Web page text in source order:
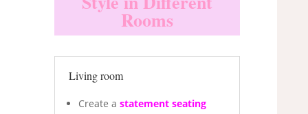
Rooms
Living room
Create a statement seating